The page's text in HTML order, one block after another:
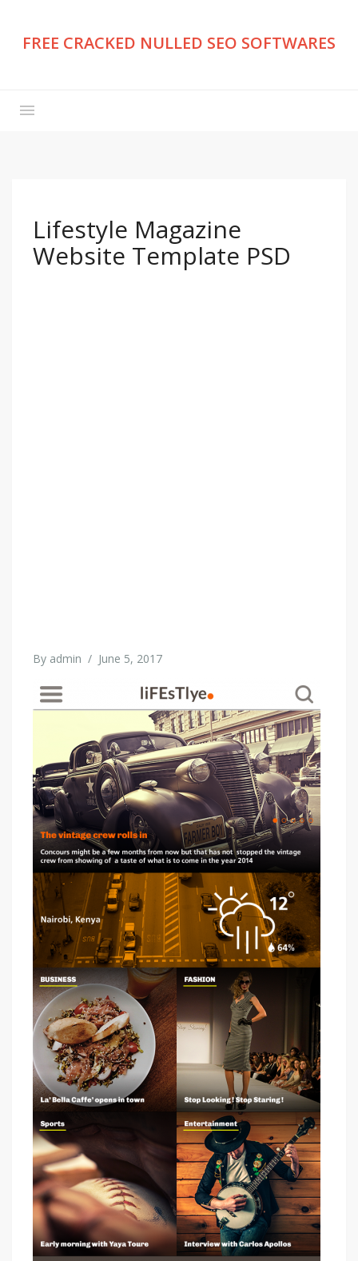
FREE CRACKED NULLED SEO SOFTWARES
Lifestyle Magazine
Website Template PSD
By admin / June 5, 2017